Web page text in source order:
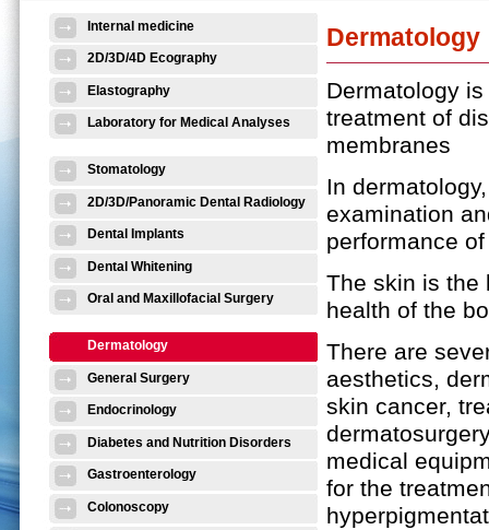
Internal medicine
2D/3D/4D Ecography
Elastography
Laboratory for Medical Analyses
Stomatology
2D/3D/Panoramic Dental Radiology
Dental Implants
Dental Whitening
Oral and Maxillofacial Surgery
Dermatology
General Surgery
Endocrinology
Diabetes and Nutrition Disorders
Gastroenterology
Colonoscopy
Dermatology
Dermatology
treatment of
membranes
In
examination
performance
The skin is the
health of the
There are
aesthetics,
skin cancer,
medical
for the